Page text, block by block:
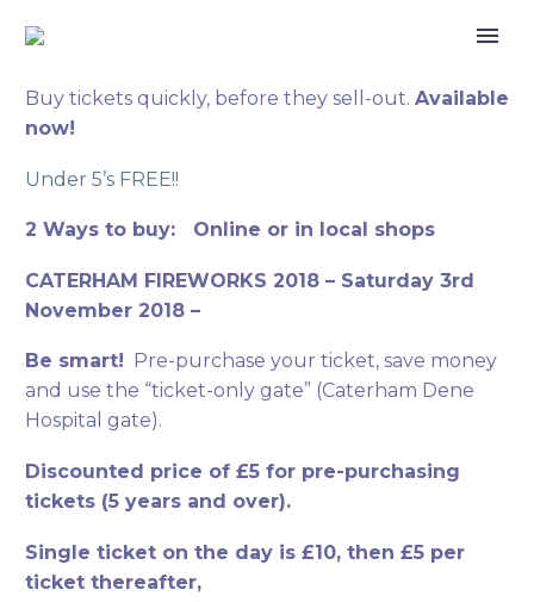
Buy tickets quickly, before they sell-out. Available
now!
Under 5’s FREE!!
2 Ways to buy: Online or in local shops
CATERHAM FIREWORKS 2018 – Saturday 3rd
November 2018 –
Be smart! Pre-purchase your ticket, save money
and use the “ticket-only gate” (Caterham Dene
Hospital gate).
Discounted price of £5 for pre-purchasing
tickets (5 years and over).
Single ticket on the day is £10, then £5 per
ticket thereafter,